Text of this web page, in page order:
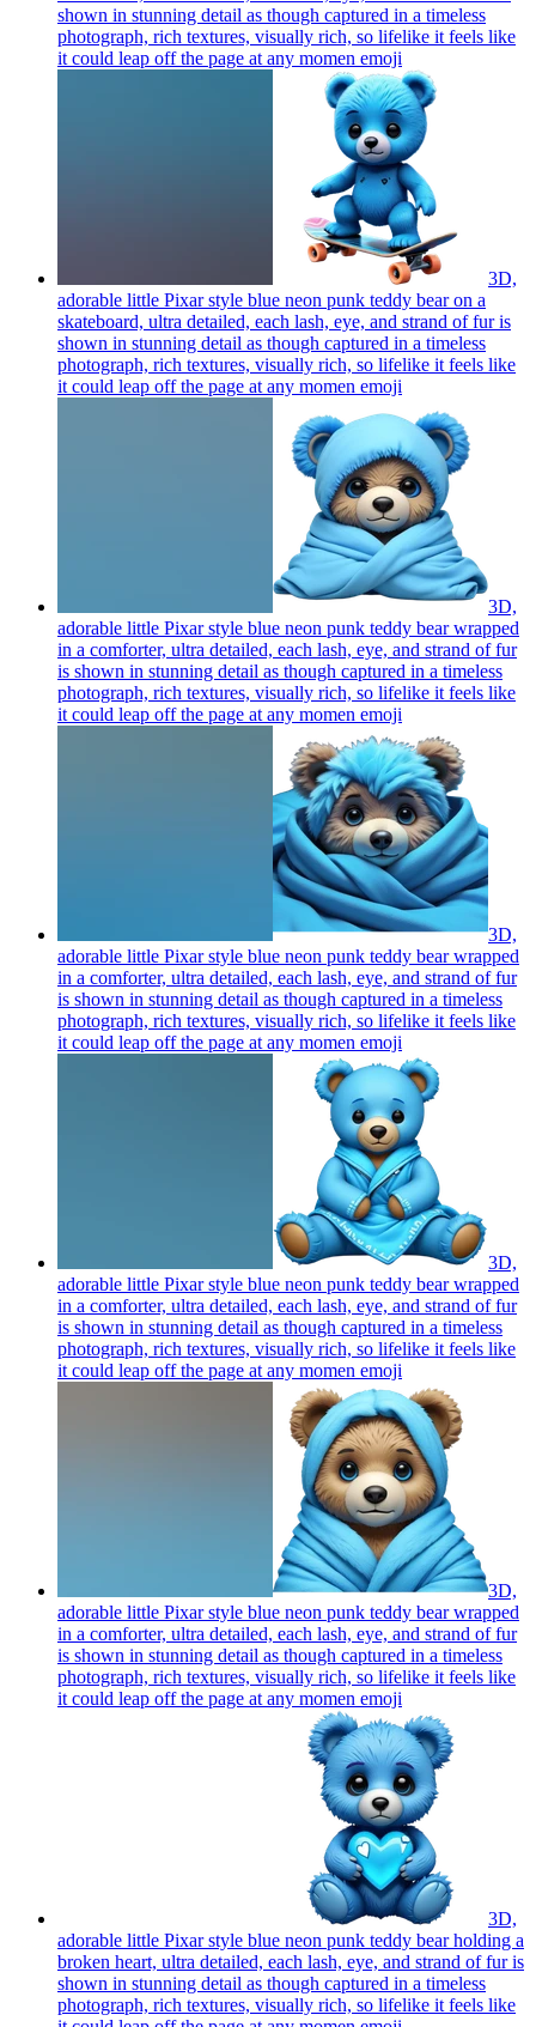
shown in stunning detail as though captured in a timeless
photograph, rich textures, visually rich, so lifelike it feels like
it could leap off the page at any momen emoji
3D,
adorable little Pixar style blue neon punk teddy bear on a
skateboard, ultra detailed, each lash, eye, and strand of fur is
shown in stunning detail as though captured in a timeless
photograph, rich textures, visually rich, so lifelike it feels like
it could leap off the page at any momen emoji
3D,
adorable little Pixar style blue neon punk teddy bear wrapped
in a comforter, ultra detailed, each lash, eye, and strand of fur
is shown in stunning detail as though captured in a timeless
photograph, rich textures, visually rich, so lifelike it feels like
it could leap off the page at any momen emoji
3D,
adorable little Pixar style blue neon punk teddy bear wrapped
in a comforter, ultra detailed, each lash, eye, and strand of fur
is shown in stunning detail as though captured in a timeless
photograph, rich textures, visually rich, so lifelike it feels like
it could leap off the page at any momen emoji
3D,
adorable little Pixar style blue neon punk teddy bear wrapped
in a comforter, ultra detailed, each lash, eye, and strand of fur
is shown in stunning detail as though captured in a timeless
photograph, rich textures, visually rich, so lifelike it feels like
it could leap off the page at any momen emoji
3D,
adorable little Pixar style blue neon punk teddy bear wrapped
in a comforter, ultra detailed, each lash, eye, and strand of fur
is shown in stunning detail as though captured in a timeless
photograph, rich textures, visually rich, so lifelike it feels like
it could leap off the page at any momen emoji
3D,
adorable little Pixar style blue neon punk teddy bear holding a
broken heart, ultra detailed, each lash, eye, and strand of fur is
shown in stunning detail as though captured in a timeless
photograph, rich textures, visually rich, so lifelike it feels like